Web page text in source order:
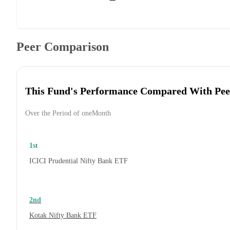
Peer Comparison
This Fund's Performance Compared With
Over the Period of oneMonth
1st
ICICI Prudential Nifty Bank ETF
2nd
Kotak Nifty Bank ETF